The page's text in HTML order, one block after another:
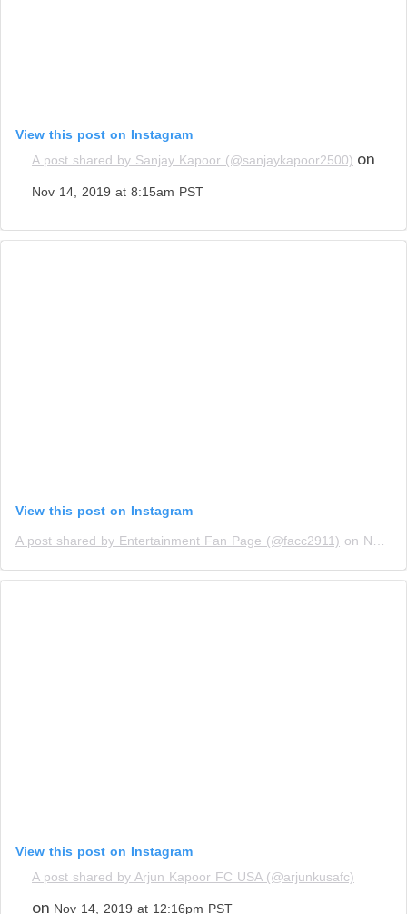
View this post on Instagram
A post shared by Sanjay Kapoor (@sanjaykapoor2500) on
Nov 14, 2019 at 8:15am PST
View this post on Instagram
A post shared by Entertainment Fan Page (@facc2911) on Nov 14, 2019 at 12:04pm PST
View this post on Instagram
A post shared by Arjun Kapoor FC USA (@arjunkusafc)
on Nov 14, 2019 at 12:16pm PST